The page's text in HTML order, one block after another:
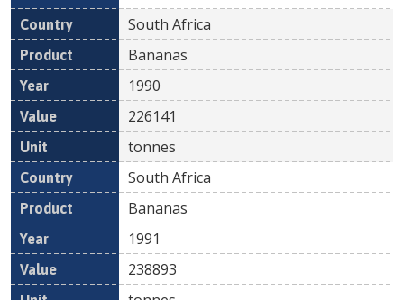
South Africa
Bananas
1990
226141
tonnes
South Africa
Bananas
1991
238893